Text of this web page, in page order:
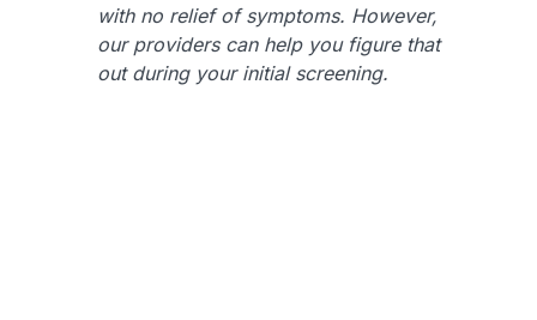
with no relief of symptoms. However,
our providers can help you figure that
out during your initial screening.